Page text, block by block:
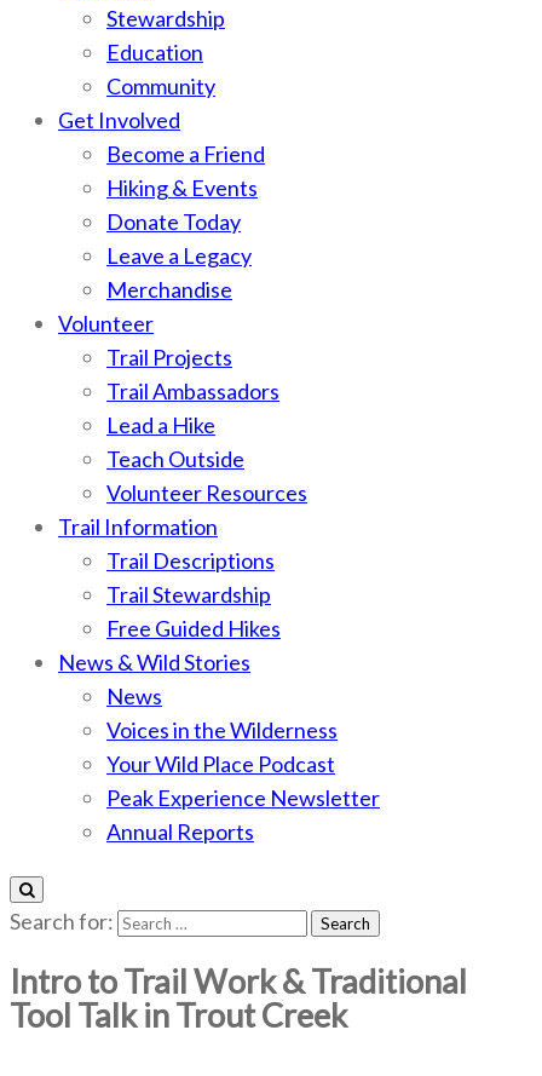
Stewardship
Education
Community
Get Involved
Become a Friend
Hiking & Events
Donate Today
Leave a Legacy
Merchandise
Volunteer
Trail Projects
Trail Ambassadors
Lead a Hike
Teach Outside
Volunteer Resources
Trail Information
Trail Descriptions
Trail Stewardship
Free Guided Hikes
News & Wild Stories
News
Voices in the Wilderness
Your Wild Place Podcast
Peak Experience Newsletter
Annual Reports
Search for:
Intro to Trail Work & Traditional
Tool Talk in Trout Creek